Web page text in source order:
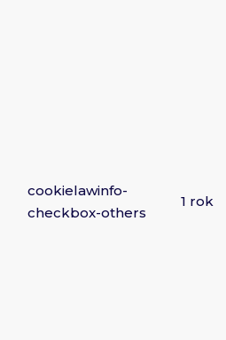
cookielawinfo-
checkbox-others
1 rok